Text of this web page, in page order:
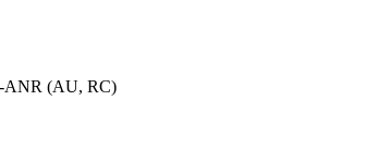
ANR (AU, RC)